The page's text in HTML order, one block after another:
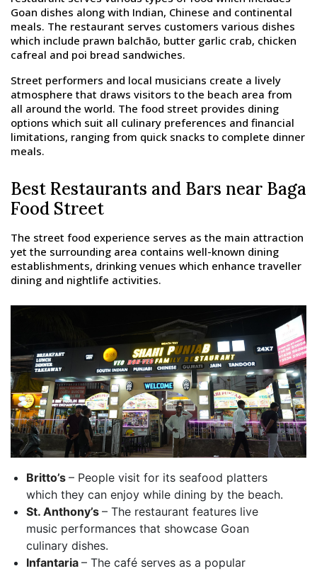
Goan dishes along with Indian, Chinese and continental
meals. The restaurant serves customers various dishes
which include prawn balchão, butter garlic crab, chicken
cafreal and poi bread sandwiches.
Street performers and local musicians create a lively
atmosphere that draws visitors to the beach area from
all around the world. The food street provides dining
options which suit all culinary preferences and financial
limitations, ranging from quick snacks to complete dinner
meals.
Best Restaurants and Bars near Baga
Food Street
The street food experience serves as the main attraction
yet the surrounding area contains well-known dining
establishments, drinking venues which enhance traveller
dining and nightlife activities.
Britto’s – People visit for its seafood platters
which they can enjoy while dining by the beach.
St. Anthony’s – The restaurant features live
music performances that showcase Goan
culinary dishes.
Infantaria – The café serves as a popular